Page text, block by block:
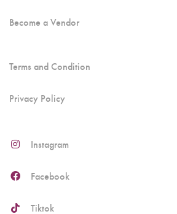
Become a Vendor
Terms and Condition
Privacy Policy
Instagram
Facebook
Tiktok